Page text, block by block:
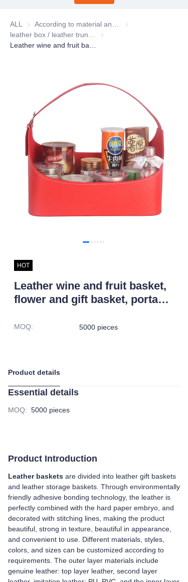
ALL
According to
leather box / leather trunk /
HOT
Leather wine and fruit basket,
flower and gift basket, portable
basket
MOQ: 5000 pieces
Product details
Essential details
MOQ: 5000 pieces
Product Introduction
Leather baskets are divided into leather gift baskets
and leather storage baskets. Through environmentally
friendly adhesive bonding technology, the leather is
perfectly combined with the hard paper embryo, and
decorated with stitching lines, making the product
beautiful, strong in texture, beautiful in appearance,
and convenient to use. Different materials, styles,
colors, and sizes can be customized according to
requirements. The outer layer materials include
genuine leather: top layer leather, second layer